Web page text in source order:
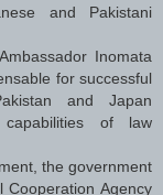
and Pakistani
Inomata
for successful
and Japan
of law
the government
Agency